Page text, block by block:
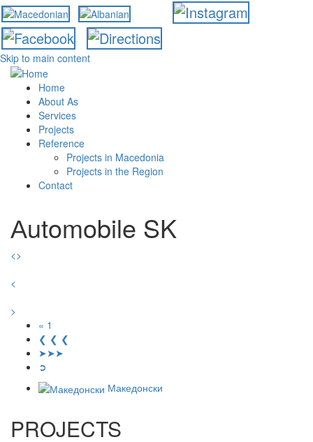
Skip to main content
Home
About As
Services
Projects
Reference
Projects in Macedonia
Projects in the Region
Contact
Аutomobile SK
<>
<
>
« 1
❮ ❮ ❮
➤➤➤
➲
Македонски
PROJECTS